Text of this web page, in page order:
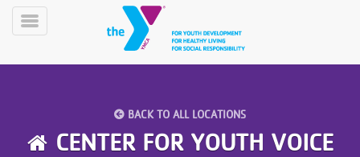
Skip
Toggle
BACK TO ALL LOCATIONS
CENTER FOR YOUTH VOICE